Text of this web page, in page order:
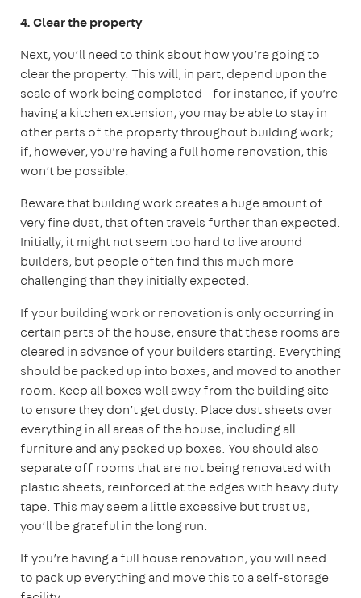
4. Clear the property
Next, you’ll need to think about how you’re going to
clear the property. This will, in part, depend upon the
scale of work being completed - for instance, if you’re
having a kitchen extension, you may be able to stay in
other parts of the property throughout building work;
if, however, you’re having a full home renovation, this
won’t be possible.
Beware that building work creates a huge amount of
very fine dust, that often travels further than expected.
Initially, it might not seem too hard to live around
builders, but people often find this much more
challenging than they initially expected.
If your building work or renovation is only occurring in
certain parts of the house, ensure that these rooms are
cleared in advance of your builders starting. Everything
should be packed up into boxes, and moved to another
room. Keep all boxes well away from the building site
to ensure they don’t get dusty. Place dust sheets over
everything in all areas of the house, including all
furniture and any packed up boxes. You should also
separate off rooms that are not being renovated with
plastic sheets, reinforced at the edges with heavy duty
tape. This may seem a little excessive but trust us,
you’ll be grateful in the long run.
If you’re having a full house renovation, you will need
to pack up everything and move this to a self-storage